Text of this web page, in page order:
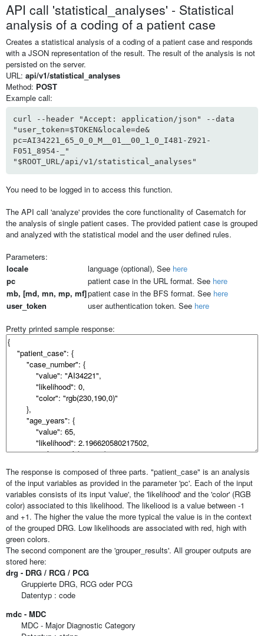
API call 'statistical_analyses' - Statistical
analysis of a coding of a patient case
Creates a statistical analysis of a coding of a patient case and responds
with a JSON representation of the result. The result of the analysis is not
persisted on the server.
URL: api/v1/statistical_analyses
Method: POST
Example call:
curl --header "Accept: application/json" --data
"user_token=$TOKEN&locale=de&
pc=AI34221_65_0_0_M__01__00_1_0_I481-Z921-
F051_8954-_"
"$ROOT_URL/api/v1/statistical_analyses"
You need to be logged in to access this function.
The API call 'analyze' provides the core functionality of Casematch for
the analysis of single patient cases. The provided patient case is grouped
and analyzed with the statistical model and the user defined rules.
Parameters:
locale
language (optional), See here
pc
patient case in the URL format. See here
mb, [md, mn, mp, mf]patient case in the BFS format. See here
user_token
user authentication token. See here
Pretty printed sample response:
The response is composed of three parts. "patient_case" is an analysis
of the input variables as provided in the parameter 'pc'. Each of the input
variables consists of its input 'value', the 'likelihood' and the 'color' (RGB
color) associated to this likelihood. The likeliood is a value between -1
and +1. The higher the value the more typical the value is in the context
of the grouped DRG. Low likelihoods are associated with red, high with
green colors.
The second component are the 'grouper_results'. All grouper outputs are
stored here:
drg - DRG / RCG / PCG
Gruppierte DRG, RCG oder PCG
Datentyp : code
mdc - MDC
MDC - Major Diagnostic Category